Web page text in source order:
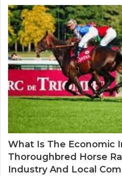
&
946073920
What Is The Economic
Thoroughbred Horse
Industry And Local